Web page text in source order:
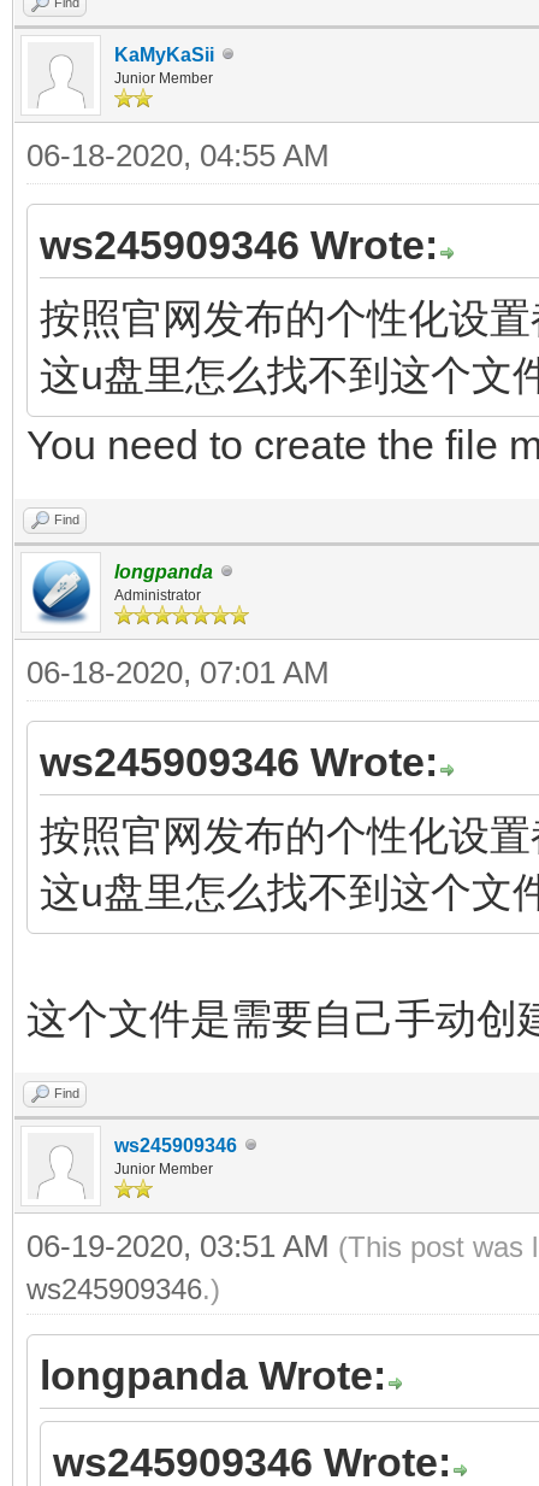
KaMyKaSii
Junior Member
06-18-2020, 04:55 AM
ws245909346 Wrote:
按照官网发布的个性化设
这u盘里怎么找不到这个文
You need to create the file
Find
longpanda
Administrator
06-18-2020, 07:01 AM
ws245909346 Wrote:
按照官网发布的个性化设
这u盘里怎么找不到这个文
这个文件是需要自己手动创
Find
ws245909346
Junior Member
06-19-2020, 03:51 AM (This post was
ws245909346.)
longpanda Wrote:
ws245909346 Wrote: